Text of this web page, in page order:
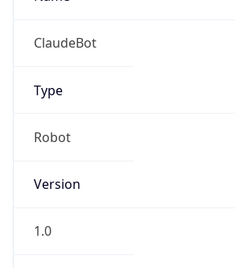
ClaudeBot
Type
Robot
Version
1.0